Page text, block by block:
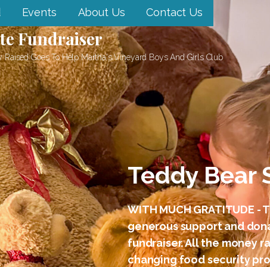
Fundraiser
Goes To Help Martha's Vineyard Boys And Girls Club
Events About Us Contact Us
Teddy Bear
WITH MUCH GRATITUDE
generous support and
fundraiser. All the money
changing food security